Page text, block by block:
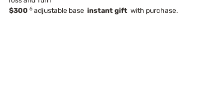
$300 6 adjustable base instant gift with purchase.